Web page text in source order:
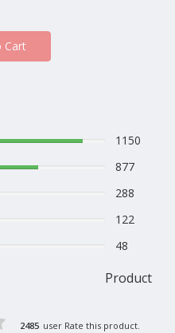
Cart
1150
877
288
122
48
Product
2485 user Rate this product.